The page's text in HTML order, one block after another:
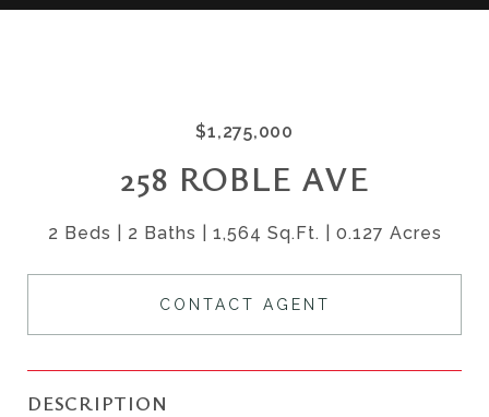
$1,275,000
258 ROBLE AVE
2 Beds 2 Baths 1,564 Sq.Ft. 0.127 Acres
CONTACT AGENT
DESCRIPTION